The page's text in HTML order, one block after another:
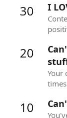
30 I
20
Your
10